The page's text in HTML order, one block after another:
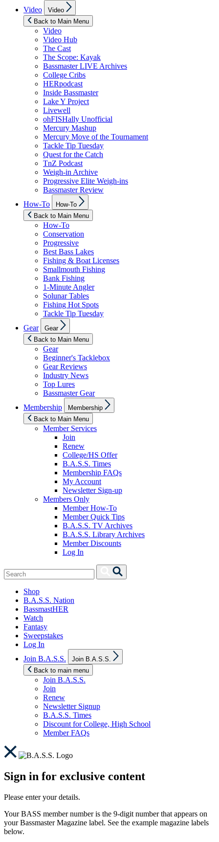
Video
sub
menu
Video
Back to Main Menu
Video
Video Hub
The Cast
The Scope: Kayak
Bassmaster LIVE Archives
College Cribs
HERpodcast
Inside Bassmaster
Lake Y Project
Livewell
ohFISHally Unofficial
Mercury Mashup
Mercury Move of the Tournament
Tackle Tip Tuesday
Quest for the Catch
TnZ Podcast
Weigh-in Archive
Progressive Elite Weigh-ins
Bassmaster Review
How-To
sub
menu
How-To
Back to Main Menu
How-To
Conservation
Progressive
Best Bass Lakes
Fishing & Boat Licenses
Smallmouth Fishing
Bank Fishing
1-Minute Angler
Solunar Tables
Fishing Hot Spots
Tackle Tip Tuesday
Gear
sub
menu
Gear
Back to Main Menu
Gear
Beginner's Tacklebox
Gear Reviews
Industry News
Top Lures
Bassmaster Gear
Membership
sub
menu
Membership
Back to Main Menu
Member Services
Join
Renew
College/HS Offer
B.A.S.S. Times
Membership FAQs
My Account
Newsletter Sign-up
Members Only
Member How-To
Member Quick Tips
B.A.S.S. TV Archives
B.A.S.S. Library Archives
Member Discounts
Log In
Search
for:
Search
Shop
B.A.S.S. Nation
BassmastHER
Watch
Fantasy
Sweepstakes
Log In
Join B.A.S.S.
sub
Join B.A.S.S.
Back to main menu
Join B.A.S.S.
Join
Renew
Newsletter Signup
B.A.S.S. Times
Discount for College, High School
Member FAQs
Sign in for exclusive content
Please enter your details.
Your BASS member number is the 9-digit number that appears on
your Bassmaster Magazine label. See the example magazine labels
below.